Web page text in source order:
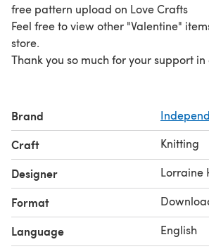
free pattern upload on Love Crafts
Feel free to view other "Valentine"
store.
Thank you so much for your support
Brand
Craft Knitting
Designer Lorraine
Format
Language English